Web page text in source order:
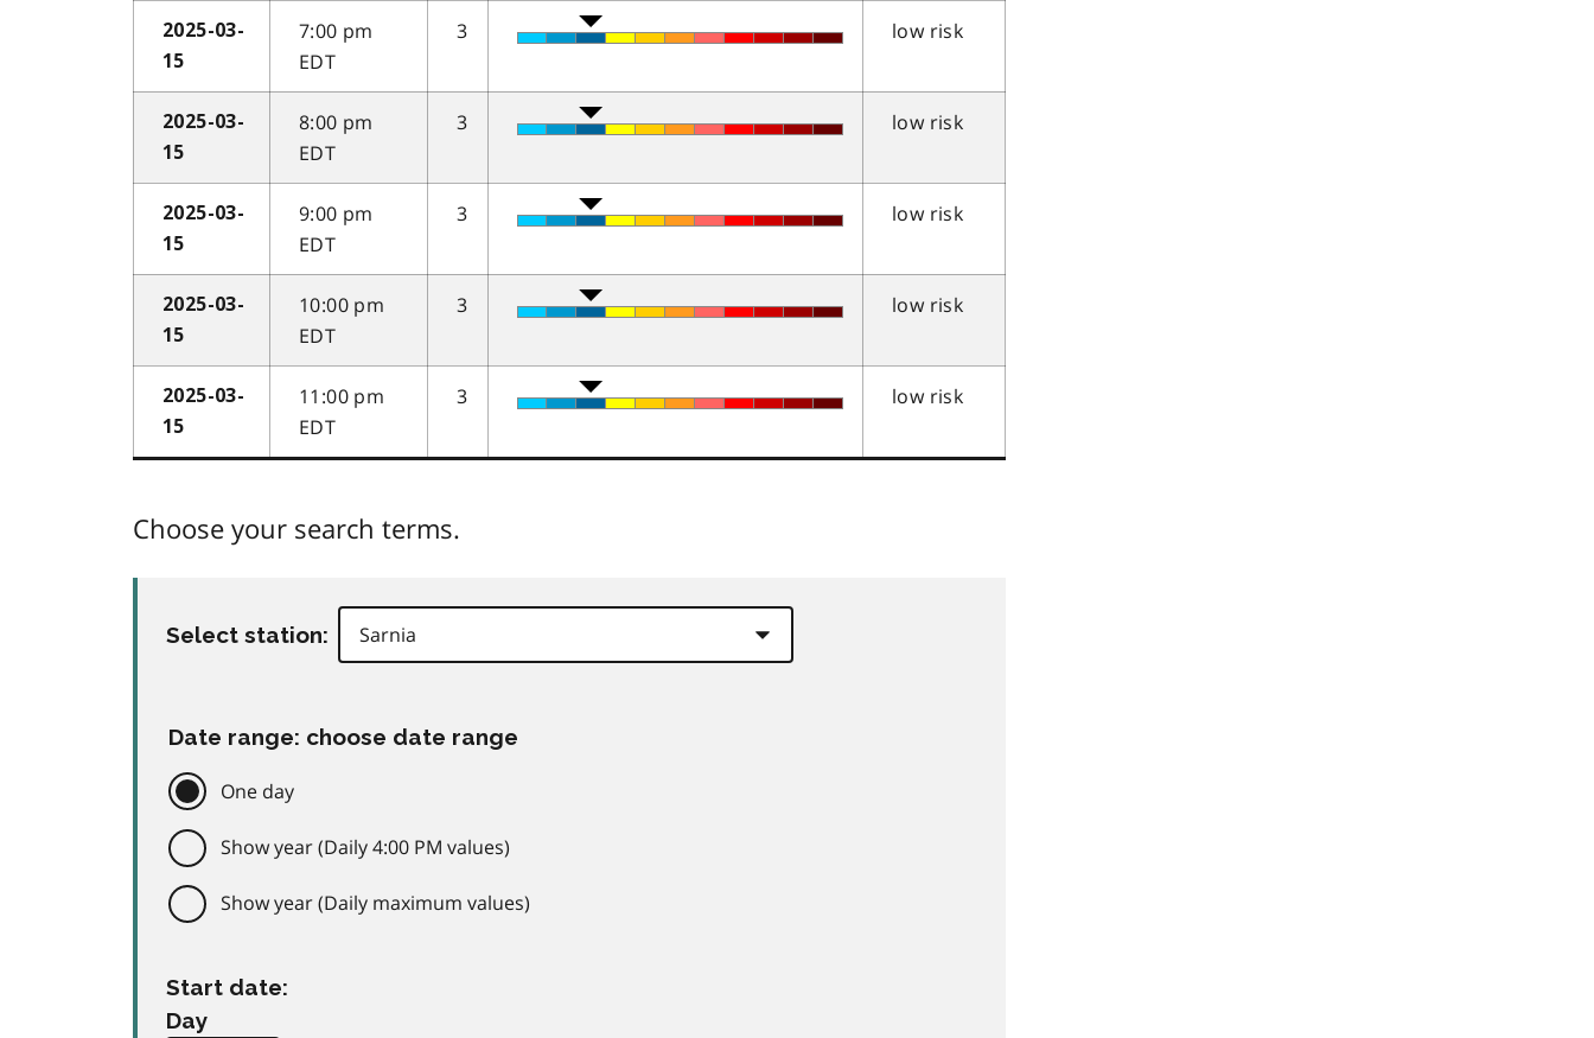
2025-03-
15
7:00 pm
EDT
3 low risk
2025-03-
15
8:00 pm
EDT
3 low risk
2025-03-
15
9:00 pm
EDT
3 low risk
2025-03-
15
10:00 pm
EDT
3 low risk
2025-03-
15
11:00 pm
EDT
3 low risk
Choose your search terms.
Select station:
Date range: choose date range
One day
Show year (Daily 4:00 PM values)
Show year (Daily maximum values)
Start date:
Day